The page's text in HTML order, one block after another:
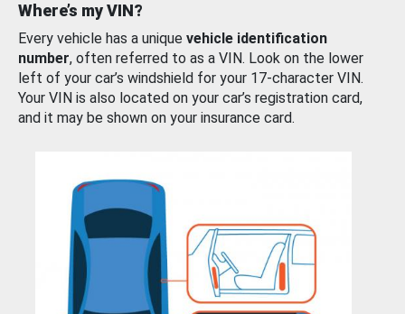
Where’s my VIN?
Every vehicle has a unique vehicle identification
number, often referred to as a VIN. Look on the lower
left of your car’s windshield for your 17-character VIN.
Your VIN is also located on your car’s registration card,
and it may be shown on your insurance card.